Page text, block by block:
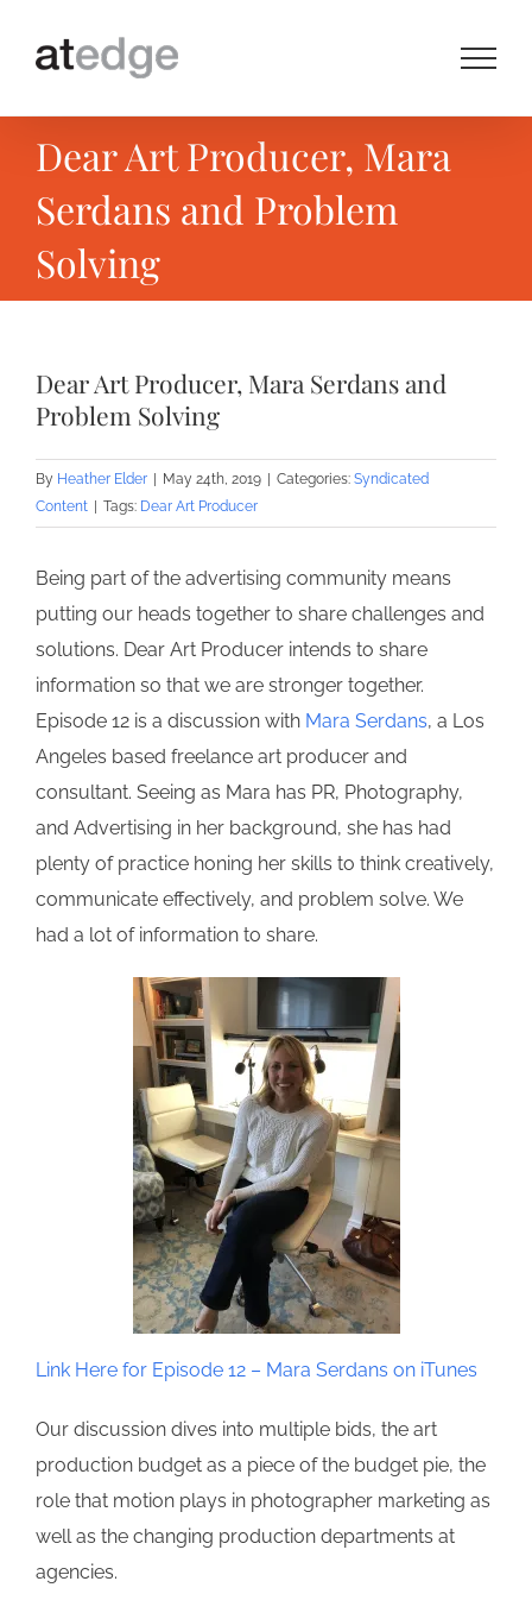
Dear Art Producer, Mara
Serdans and Problem
Solving
Dear Art Producer, Mara Serdans and
Problem Solving
By Heather Elder May 24th, 2019 Categories: Syndicated
Content
Tags: Dear Art Producer
Being part of the advertising community means
putting our heads together to share challenges and
solutions. Dear Art Producer intends to share
information so that we are stronger together.
Episode 12 is a discussion with Mara Serdans, a Los
Angeles based freelance art producer and
consultant. Seeing as Mara has PR, Photography,
and Advertising in her background, she has had
plenty of practice honing her skills to think creatively,
communicate effectively, and problem solve. We
had a lot of information to share.
Link Here for Episode 12 – Mara Serdans on iTunes
Our discussion dives into multiple bids, the art
production budget as a piece of the budget pie, the
role that motion plays in photographer marketing as
well as the changing production departments at
agencies.